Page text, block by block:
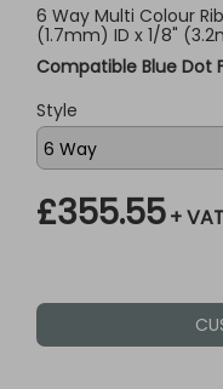
6 Way Multi Colour
(1.7mm) ID x 1/8"
Compatible Blue Dot
Style
£355.55+